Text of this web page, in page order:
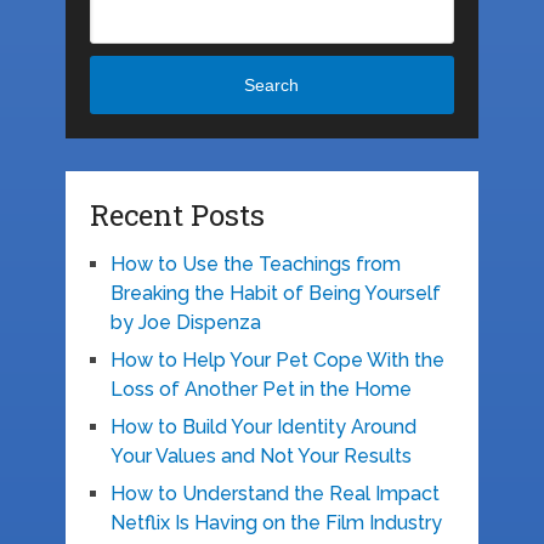
Search
Recent Posts
How to Use the Teachings from
Breaking the Habit of Being Yourself
by Joe Dispenza
How to Help Your Pet Cope With the
Loss of Another Pet in the Home
How to Build Your Identity Around
Your Values and Not Your Results
How to Understand the Real Impact
Netflix Is Having on the Film Industry